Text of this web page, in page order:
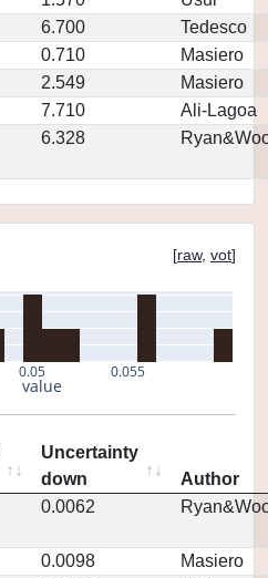
6.700
Tedesco
0.710
Masiero
2.549
Masiero
7.710
Ali-Lagoa
6.328
[raw, vot]
0.05 0.055
value
Uncertainty
down
Author
0.0062
0.0098
Masiero